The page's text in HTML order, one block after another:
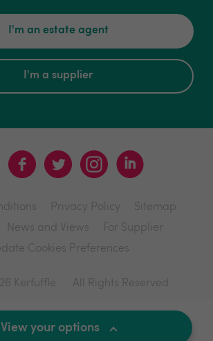
View your options
I'm an estate agent
I'm a supplier
Privacy Policy
Sitemap
News and Views
For Supplier
Cookies Preferences
Kerfuffle All Rights Reserved